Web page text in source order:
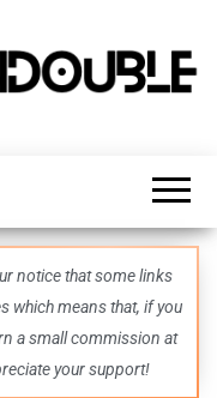
notice that some links
which means that, if you
a small commission at
your support!